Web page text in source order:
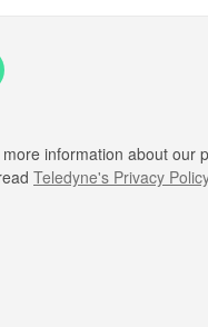
information about our
Teledyne's Privacy